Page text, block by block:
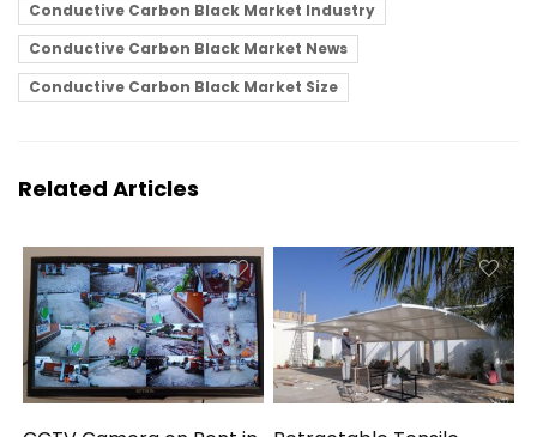
Conductive Carbon Black Market Industry
Conductive Carbon Black Market News
Conductive Carbon Black Market Size
Related Articles